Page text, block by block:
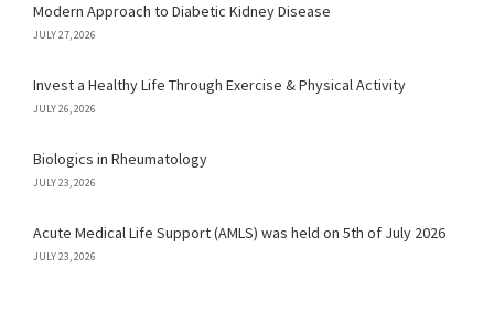
Modern Approach to Diabetic Kidney Disease
JULY 27, 2026
Invest a Healthy Life Through Exercise & Physical Activity
JULY 26, 2026
Biologics in Rheumatology
JULY 23, 2026
Acute Medical Life Support (AMLS) was held on 5th of July 2026
JULY 23, 2026